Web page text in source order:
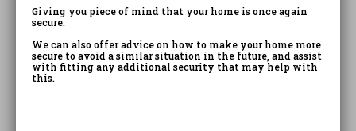
Giving you piece of mind that your home is once again
secure.
We can also offer advice on how to make your home more
secure to avoid a similar situation in the future, and assist
with fitting any additional security that may help with
this.